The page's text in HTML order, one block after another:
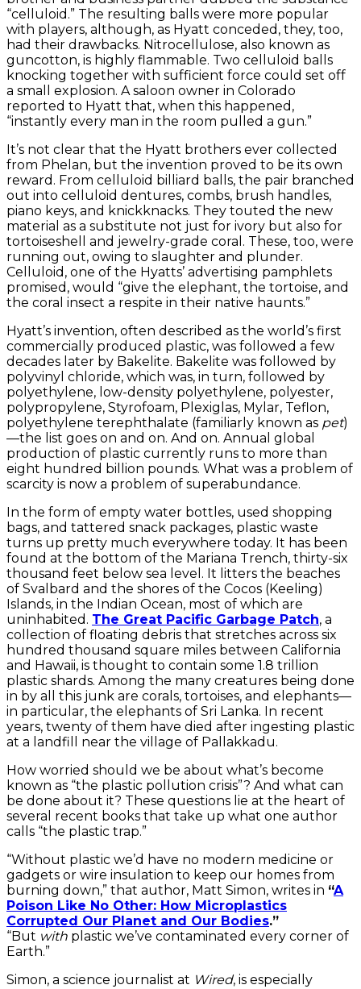
“celluloid.” The resulting balls were more popular
with players, although, as Hyatt conceded, they, too,
had their drawbacks. Nitrocellulose, also known as
guncotton, is highly flammable. Two celluloid balls
knocking together with sufficient force could set off
a small explosion. A saloon owner in Colorado
reported to Hyatt that, when this happened,
“instantly every man in the room pulled a gun.”
It’s not clear that the Hyatt brothers ever collected
from Phelan, but the invention proved to be its own
reward. From celluloid billiard balls, the pair branched
out into celluloid dentures, combs, brush handles,
piano keys, and knickknacks. They touted the new
material as a substitute not just for ivory but also for
tortoiseshell and jewelry-grade coral. These, too, were
running out, owing to slaughter and plunder.
Celluloid, one of the Hyatts’ advertising pamphlets
promised, would “give the elephant, the tortoise, and
the coral insect a respite in their native haunts.”
Hyatt’s invention, often described as the world’s first
commercially produced plastic, was followed a few
decades later by Bakelite. Bakelite was followed by
polyvinyl chloride, which was, in turn, followed by
polyethylene, low-density polyethylene, polyester,
polypropylene, Styrofoam, Plexiglas, Mylar, Teflon,
polyethylene terephthalate (familiarly known as pet)
—the list goes on and on. And on. Annual global
production of plastic currently runs to more than
eight hundred billion pounds. What was a problem of
scarcity is now a problem of superabundance.
In the form of empty water bottles, used shopping
bags, and tattered snack packages, plastic waste
turns up pretty much everywhere today. It has been
found at the bottom of the Mariana Trench, thirty-six
thousand feet below sea level. It litters the beaches
of Svalbard and the shores of the Cocos (Keeling)
Islands, in the Indian Ocean, most of which are
uninhabited. The Great Pacific Garbage Patch, a
collection of floating debris that stretches across six
hundred thousand square miles between California
and Hawaii, is thought to contain some 1.8 trillion
plastic shards. Among the many creatures being done
in by all this junk are corals, tortoises, and elephants—
in particular, the elephants of Sri Lanka. In recent
years, twenty of them have died after ingesting plastic
at a landfill near the village of Pallakkadu.
How worried should we be about what’s become
known as “the plastic pollution crisis”? And what can
be done about it? These questions lie at the heart of
several recent books that take up what one author
calls “the plastic trap.”
“Without plastic we’d have no modern medicine or
gadgets or wire insulation to keep our homes from
burning down,” that author, Matt Simon, writes in “A
Poison Like No Other: How Microplastics
Corrupted Our Planet and Our Bodies.”
“But with plastic we’ve contaminated every corner of
Earth.”
Simon, a science journalist at Wired, is especially